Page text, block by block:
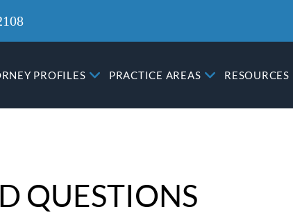
PROFILES PRACTICE AREAS RESOURCES
QUESTIONS